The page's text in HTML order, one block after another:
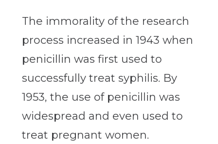
The immorality of the research
process increased in 1943 when
penicillin was first used to
successfully treat syphilis. By
1953, the use of penicillin was
widespread and even used to
treat pregnant women.